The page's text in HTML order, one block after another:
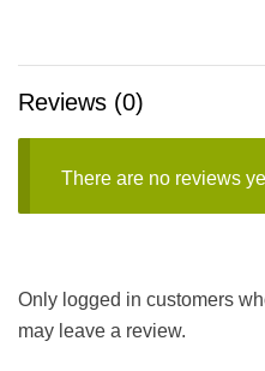
Reviews (0)
There are no reviews
Only logged in customers
may leave a review.